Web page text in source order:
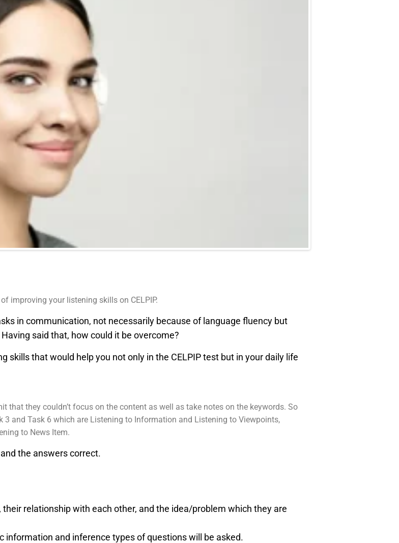
improving your listening skills on CELPIP.
in communication, not necessarily because of language fluency but
said that, how could it be overcome?
skills that would help you not only in the CELPIP test but in your daily life
that they couldn’t focus on the content as well as take notes on the keywords. So
and Task 6 which are Listening to Information and Listening to Viewpoints,
to News Item.
the answers correct.
relationship with each other, and the idea/problem which they are
information and inference types of questions will be asked.